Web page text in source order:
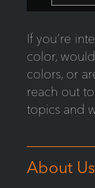
If you’re
color,
colors, or
reach out
topics and
About Us